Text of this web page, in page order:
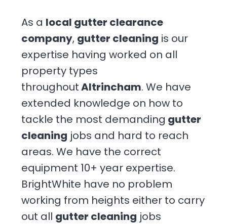
As a local gutter clearance
company, gutter cleaning is our
expertise having worked on all
property types
throughoutAltrincham. We have
extended knowledge on how to
tackle the most demanding gutter
cleaning jobs and hard to reach
areas. We have the correct
equipment 10+ year expertise.
BrightWhite have no problem
working from heights either to carry
out all gutter cleaning jobs